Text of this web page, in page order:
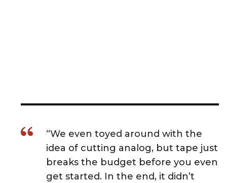
“We even toyed around with the
idea of cutting analog, but tape just
breaks the budget before you even
get started. In the end, it didn’t